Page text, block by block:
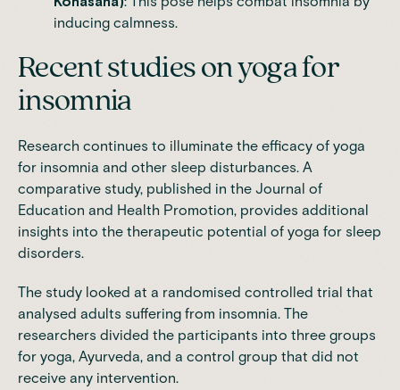
inducing calmness.
Recent studies on yoga for
insomnia
Research continues to illuminate the efficacy of yoga
for insomnia and other sleep disturbances. A
comparative study, published in the Journal of
Education and Health Promotion, provides additional
insights into the therapeutic potential of yoga for sleep
disorders.
The study looked at a randomised controlled trial that
analysed adults suffering from insomnia. The
researchers divided the participants into three groups
for yoga, Ayurveda, and a control group that did not
receive any intervention.